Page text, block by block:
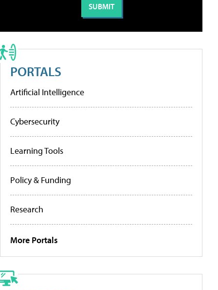
PORTALS
Artificial Intelligence
Cybersecurity
Learning Tools
Policy & Funding
Research
More Portals